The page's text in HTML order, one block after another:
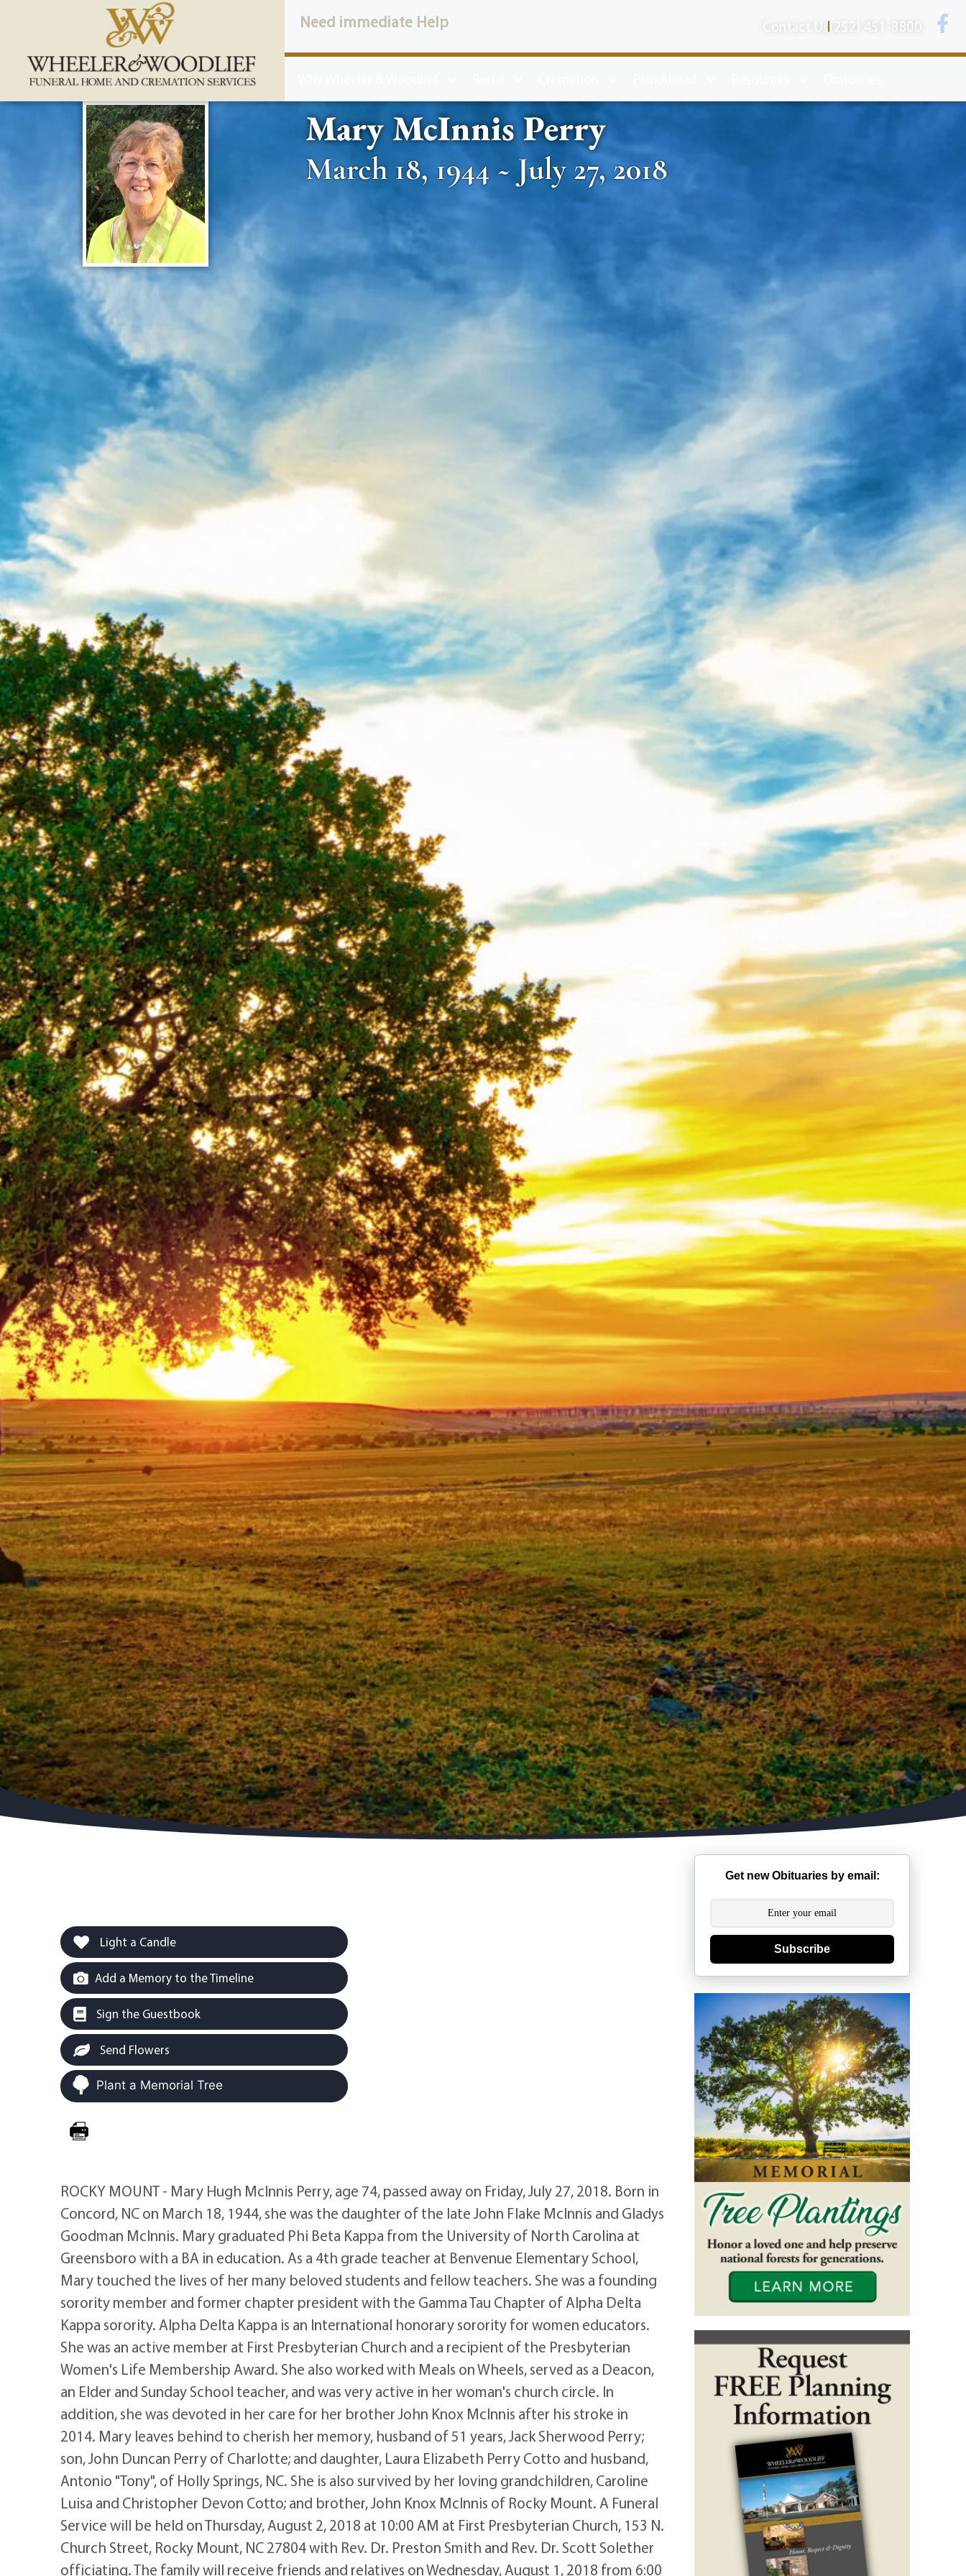
Need immediate Help Contact Us (252) 451-8800
Mary McInnis Perry
March 18, 1944 ~ July 27, 2018
Light a Candle
Add a Memory to the Timeline
Sign the Guestbook
Send Flowers
Plant a Memorial Tree
ROCKY MOUNT - Mary Hugh McInnis Perry, age 74, passed away on Friday, July 27, 2018. Born in
Concord, NC on March 18, 1944, she was the daughter of the late John Flake McInnis and Gladys
Goodman McInnis. Mary graduated Phi Beta Kappa from the University of North Carolina at
Greensboro with a BA in education. As a 4th grade teacher at Benvenue Elementary School,
Mary touched the lives of her many beloved students and fellow teachers. She was a founding
sorority member and former chapter president with the Gamma Tau Chapter of Alpha Delta
Kappa sorority. Alpha Delta Kappa is an International honorary sorority for women educators.
She was an active member at First Presbyterian Church and a recipient of the Presbyterian
Women's Life Membership Award. She also worked with Meals on Wheels, served as a Deacon,
an Elder and Sunday School teacher, and was very active in her woman's church circle. In
addition, she was devoted in her care for her brother John Knox McInnis after his stroke in
2014. Mary leaves behind to cherish her memory, husband of 51 years, Jack Sherwood Perry;
son, John Duncan Perry of Charlotte; and daughter, Laura Elizabeth Perry Cotto and husband,
Antonio "Tony", of Holly Springs, NC. She is also survived by her loving grandchildren, Caroline
Luisa and Christopher Devon Cotto; and brother, John Knox McInnis of Rocky Mount. A Funeral
Service will be held on Thursday, August 2, 2018 at 10:00 AM at First Presbyterian Church, 153 N.
Church Street, Rocky Mount, NC 27804 with Rev. Dr. Preston Smith and Rev. Dr. Scott Solether
officiating. The family will receive friends and relatives on Wednesday, August 1, 2018 from 6:00
Get new Obituaries by email:
Subscribe